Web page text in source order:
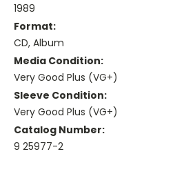
1989
Format:
CD, Album
Media Condition:
Very Good Plus (VG+)
Sleeve Condition:
Very Good Plus (VG+)
Catalog Number:
9 25977-2